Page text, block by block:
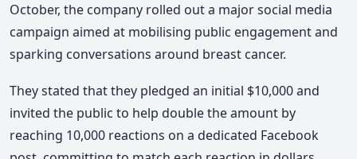
October, the company rolled out a major social media
campaign aimed at mobilising public engagement and
sparking conversations around breast cancer.
They stated that they pledged an initial $10,000 and
invited the public to help double the amount by
reaching 10,000 reactions on a dedicated Facebook